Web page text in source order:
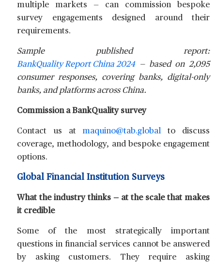
multiple markets — can commission bespoke
survey engagements designed around their
requirements.
Sample published report:
BankQuality Report China 2024 — based on 2,095
consumer responses, covering banks, digital-only
banks, and platforms across China.
Commission a BankQuality survey
Contact us at maquino@tab.global to discuss
coverage, methodology, and bespoke engagement
options.
Global Financial Institution Surveys
What the industry thinks — at the scale that makes
it credible
Some of the most strategically important
questions in financial services cannot be answered
by asking customers. They require asking